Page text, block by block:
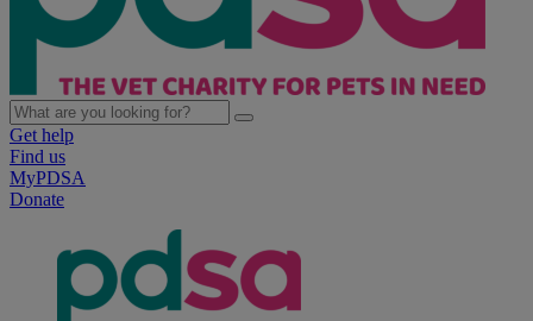
Get help
Find us
MyPDSA
Donate